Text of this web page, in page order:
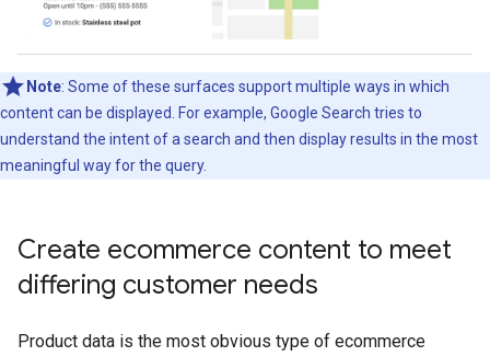
Note: Some of these surfaces support multiple ways in which
content can be displayed. For example, Google Search tries to
understand the intent of a search and then display results in the most
meaningful way for the query.
Create ecommerce content to meet
differing customer needs
Product data is the most obvious type of ecommerce